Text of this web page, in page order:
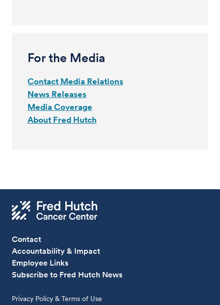
For the Media
Contact Media Relations
News Releases
Media Coverage
About Fred Hutch
Contact
Accountability & Impact
Employee Links
Subscribe to Fred Hutch News
Privacy Policy & Terms of Use